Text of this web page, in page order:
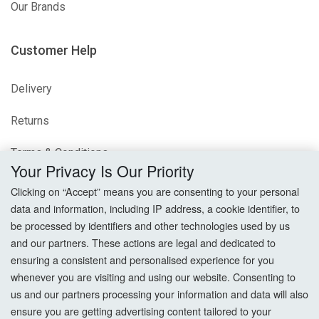
Our Brands
Customer Help
Delivery
Returns
Terms & Conditions
Privacy Policy
Cookie Settings
How To Order?
Account
Your Privacy Is Our Priority
Clicking on “Accept” means you are consenting to your personal
data and information, including IP address, a cookie identifier, to
be processed by identifiers and other technologies used by us
and our partners. These actions are legal and dedicated to
ensuring a consistent and personalised experience for you
whenever you are visiting and using our website. Consenting to
us and our partners processing your information and data will also
ensure you are getting advertising content tailored to your